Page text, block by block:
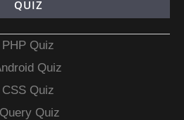
QUIZ
PHP Quiz
Quiz
CSS Quiz
Quiz